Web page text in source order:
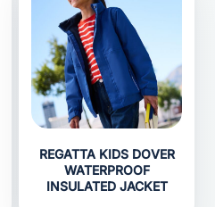
REGATTA KIDS DOVER
WATERPROOF
INSULATED JACKET